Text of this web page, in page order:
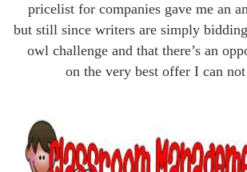
pricelist for companies gave me an
but still since writers are simply
owl challenge and that there’s an
on the very best offer I can